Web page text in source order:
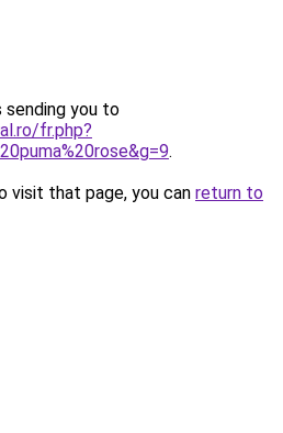
sending you to
fr.php?
.
visit that page, you can return to